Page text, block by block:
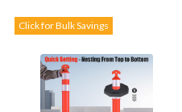
Click for Bulk Savings